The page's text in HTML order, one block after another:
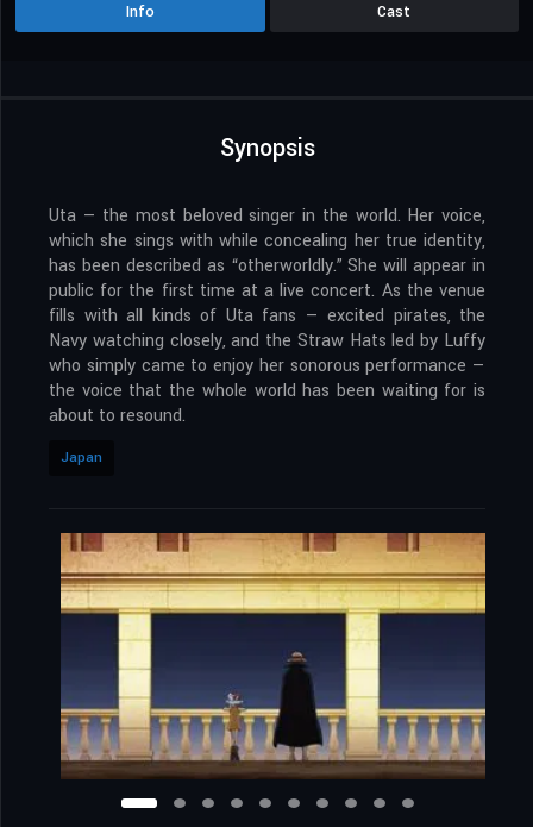
Info Cast
Synopsis
Uta — the most beloved singer in the world. Her voice,
which she sings with while concealing her true identity,
has been described as “otherworldly.” She will appear in
public for the first time at a live concert. As the venue
fills with all kinds of Uta fans — excited pirates, the
Navy watching closely, and the Straw Hats led by Luffy
who simply came to enjoy her sonorous performance —
the voice that the whole world has been waiting for is
about to resound.
Japan